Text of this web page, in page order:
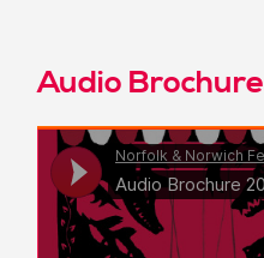
Audio Brochure